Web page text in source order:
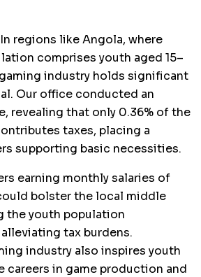
regions like Angola, where
comprises youth aged 15–
industry holds significant
Our office conducted an
revealing that only 0.36% of the
taxes, placing a
supporting basic necessities.
earning monthly salaries of
bolster the local middle
the youth population
tax burdens.
industry also inspires youth
careers in game production and